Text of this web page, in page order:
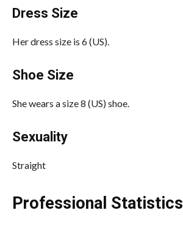
Dress Size
Her dress size is 6 (US).
Shoe Size
She wears a size 8 (US) shoe.
Sexuality
Straight
Professional Statistics